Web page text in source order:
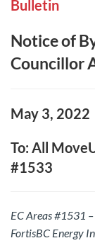
Bulletin
Notice of
Councillor
May 3, 2022
To: All
#1533
EC Areas #1531
FortisBC Energy